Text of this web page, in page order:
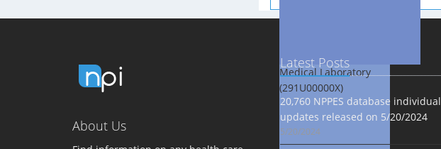
Medical Laboratory
(291U00000X)
About Us
Latest Posts
20,760 NPPES database individual
updates released on 5/20/2024
5/20/2024